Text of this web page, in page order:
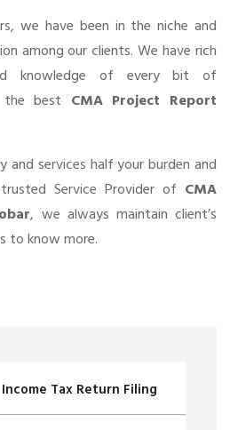
we have been in the niche and
among our clients. We have rich
knowledge of every bit of
best CMA Project Report
and services half your burden and
Service Provider of CMA
, we always maintain client’s
to know more.
Income Tax Return Filing